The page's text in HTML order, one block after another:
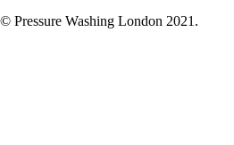
© Pressure Washing London 2021.